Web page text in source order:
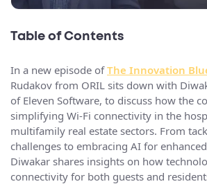
Table of Contents
In a new episode ofThe Innovation
Rudakov from ORIL sits down with
of Eleven Software, to discuss how the
simplifying Wi-Fi connectivity in the
multifamily real estate sectors. From
challenges to embracing AI for
Diwakar shares insights on how
connectivity for both guests and